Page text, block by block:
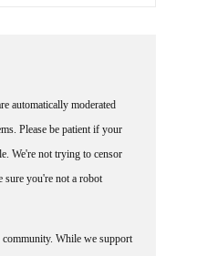
automatically moderated
Please be patient if your
We're not trying to censor
sure you're not a robot
While we support